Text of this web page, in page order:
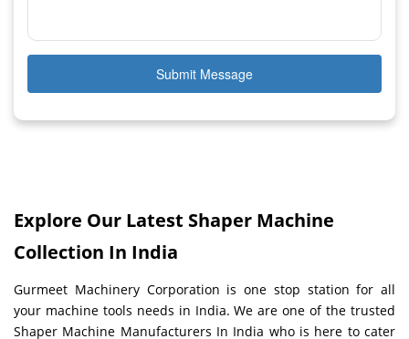
Submit Message
Explore Our Latest Shaper Machine
Collection In India
Gurmeet Machinery Corporation is one stop station for all
your machine tools needs in India. We are one of the trusted
Shaper Machine Manufacturers In India who is here to cater